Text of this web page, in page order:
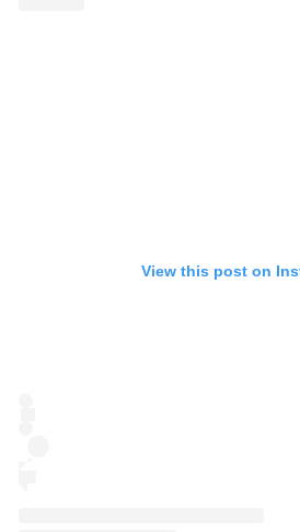
View this post on